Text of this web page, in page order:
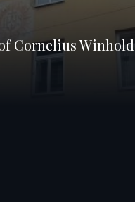
Cornelius Winhold